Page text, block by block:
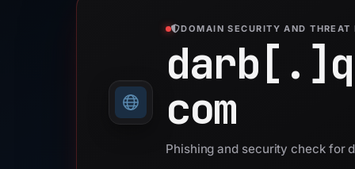
DOMAIN SECURITY AND THREAT
darb[.]
com
Phishing and security check for